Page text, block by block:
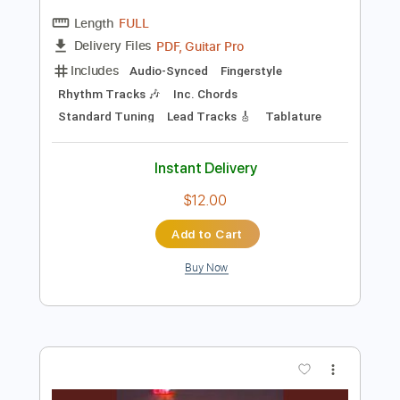
Preview PDF Sample
Transcribed by:TranscriberJoe
Includes Audio-Synced Fingerstyle